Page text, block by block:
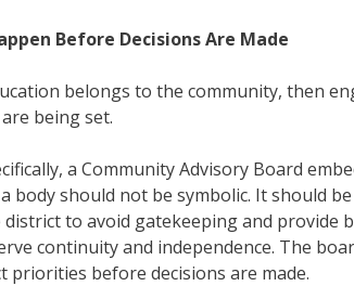
Before Decisions Are Made
belongs to the community, then
being set.
a Community Advisory Board
body should not be symbolic. It should
to avoid gatekeeping and provide
continuity and independence. The
before decisions are made.